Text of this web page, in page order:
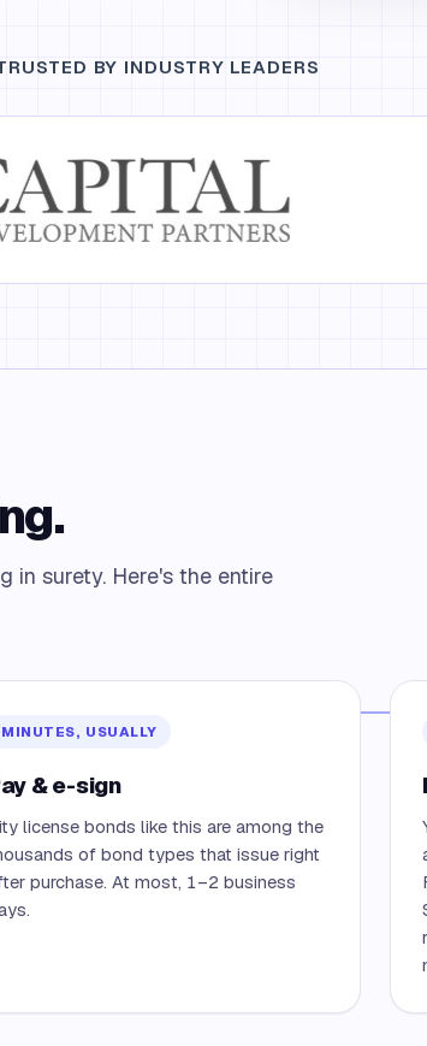
BY INDUSTRY LEADERS
in surety. Here's the entire
MINUTES, USUALLY
& e-sign
license bonds like this are among the
of bond types that issue right
purchase. At most, 1–2 business